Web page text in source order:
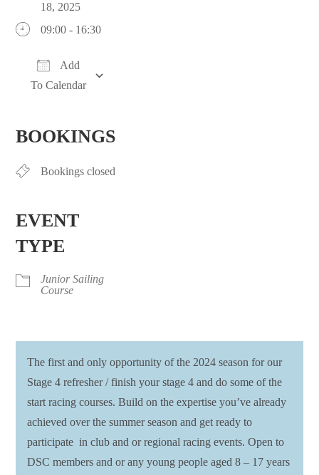
18, 2025
09:00 - 16:30
Add
To Calendar
BOOKINGS
Bookings closed
EVENT
TYPE
Junior Sailing
Course
The first and only opportunity of the 2024 season for our
Stage 4 refresher / finish your stage 4 and do some of the
start racing courses. Build on the expertise you’ve already
achieved over the summer season and get ready to
participate in club and or regional racing events. Open to
DSC members and or any young people aged 8 – 17 years